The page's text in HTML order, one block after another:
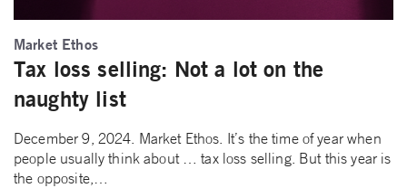
Market Ethos
Tax loss selling: Not a lot on the
naughty list
December 9, 2024. Market Ethos. It’s the time of year when
people usually think about … tax loss selling. But this year is
the opposite,…